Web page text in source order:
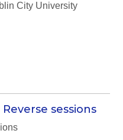
City University
sessions